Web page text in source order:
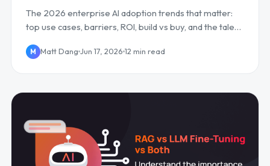
The 2026 enterprise AI adoption trends that matter:
top use cases, barriers, ROI, build vs buy, and the talent
M Matt Dang Jun 17, 2026 12 min read